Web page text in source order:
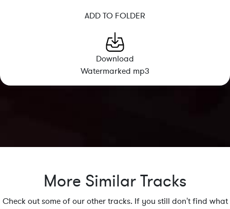
ADD TO FOLDER
Download
Watermarked mp3
More Similar Tracks
Check out some of our other tracks. If you still don't find what